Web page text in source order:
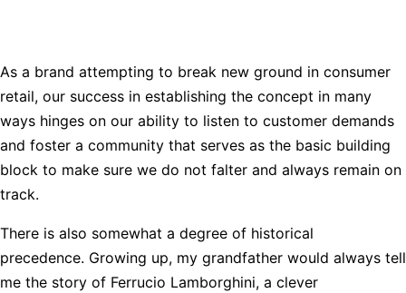
As a brand attempting to break new ground in consumer
retail, our success in establishing the concept in many
ways hinges on our ability to listen to customer demands
and foster a community that serves as the basic building
block to make sure we do not falter and always remain on
track.
There is also somewhat a degree of historical
precedence. Growing up, my grandfather would always tell
me the story of Ferrucio Lamborghini, a clever